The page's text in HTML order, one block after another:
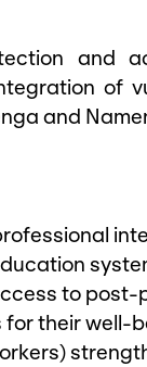
and
of
and
to post-
their well-